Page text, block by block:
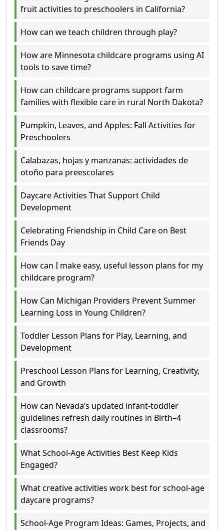
fruit activities to preschoolers in California?
How can we teach children through play?
How are Minnesota childcare programs using AI
tools to save time?
How can childcare programs support farm
families with flexible care in rural North Dakota?
Pumpkin, Leaves, and Apples: Fall Activities for
Preschoolers
Calabazas, hojas y manzanas: actividades de
otoño para preescolares
Daycare Activities That Support Child
Development
Celebrating Friendship in Child Care on Best
Friends Day
How can I make easy, useful lesson plans for my
childcare program?
How Can Michigan Providers Prevent Summer
Learning Loss in Young Children?
Toddler Lesson Plans for Play, Learning, and
Development
Preschool Lesson Plans for Learning, Creativity,
and Growth
How can Nevada’s updated infant-toddler
guidelines refresh daily routines in Birth–4
classrooms?
What School-Age Activities Best Keep Kids
Engaged?
What creative activities work best for school-age
daycare programs?
School-Age Program Ideas: Games, Projects, and